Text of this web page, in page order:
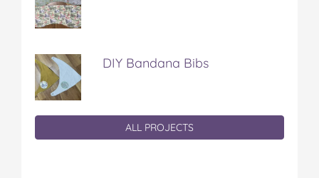
DIY Bandana Bibs
ALL PROJECTS